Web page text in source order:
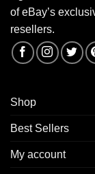
of eBay’s
resellers.
Shop
Best Sellers
My account